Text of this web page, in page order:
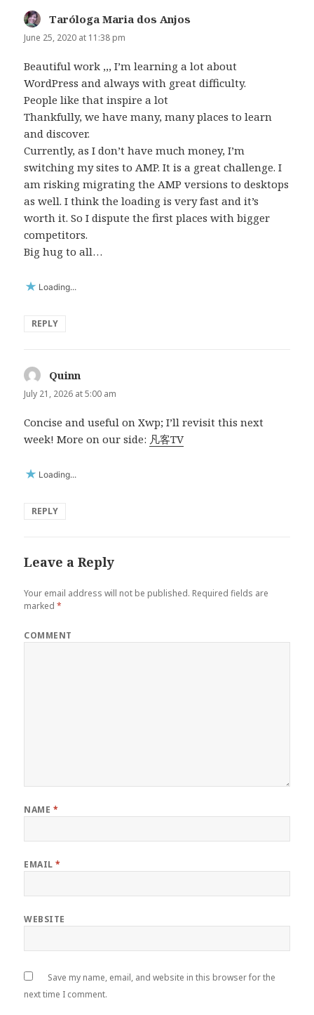
Taróloga Maria dos Anjos
June 25, 2020 at 11:38 pm
Beautiful work ,,, I’m learning a lot about
WordPress and always with great difficulty.
People like that inspire a lot
Thankfully, we have many, many places to learn
and discover.
Currently, as I don’t have much money, I’m
switching my sites to AMP. It is a great challenge. I
am risking migrating the AMP versions to desktops
as well. I think the loading is very fast and it’s
worth it. So I dispute the first places with bigger
competitors.
Big hug to all…
Loading...
REPLY
Quinn
July 21, 2026 at 5:00 am
Concise and useful on Xwp; I’ll revisit this next
week! More on our side: 凡客TV
Loading...
REPLY
Leave a Reply
Your email address will not be published. Required fields are
marked*
COMMENT
NAME *
EMAIL*
WEBSITE
Save my name, email, and website in this browser for the
next time I comment.